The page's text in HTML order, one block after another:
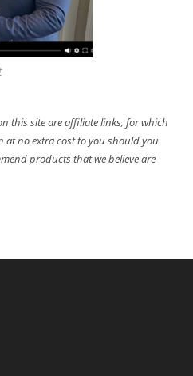
this site are affiliate links, for which
at no extra cost to you should you
products that we believe are